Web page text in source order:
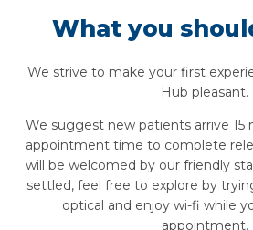
What you
We strive to make your first
Hub pleasant.
We suggest new patients arrive
appointment time to complete
will be welcomed by our friendly
settled, feel free to explore by
optical and enjoy wi-fi while
appointment.